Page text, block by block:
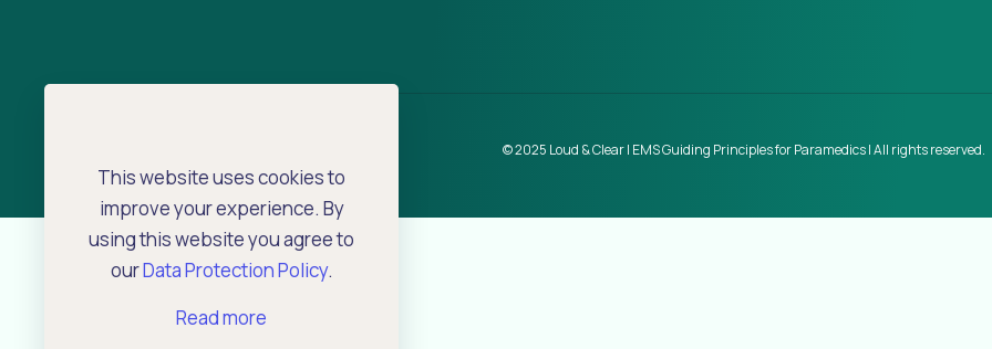
© 2025 Loud & Clear | EMS Guiding Principles for Paramedics | All rights reserved.
This website uses cookies to
improve your experience. By
using this website you agree to
ourData Protection Policy.
Read more